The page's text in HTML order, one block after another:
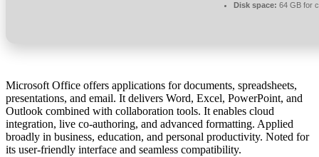
Disk space: 64 GB for
Microsoft Office offers applications for documents, spreadsheets,
presentations, and email. It delivers Word, Excel, PowerPoint, and
Outlook combined with collaboration tools. It enables cloud
integration, live co-authoring, and advanced formatting. Applied
broadly in business, education, and personal productivity. Noted for
its user-friendly interface and seamless compatibility.